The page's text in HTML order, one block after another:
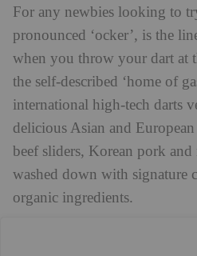
For any newbies looking to
pronounced ‘ocker’, is the
when you throw your dart at
the self-described ‘home of
international high-tech darts
delicious Asian and
beef sliders, Korean pork and
washed down with signature
organic ingredients.